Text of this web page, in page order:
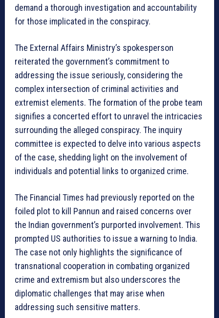
demand a thorough investigation and accountability
for those implicated in the conspiracy.
The External Affairs Ministry’s spokesperson
reiterated the government’s commitment to
addressing the issue seriously, considering the
complex intersection of criminal activities and
extremist elements. The formation of the probe team
signifies a concerted effort to unravel the intricacies
surrounding the alleged conspiracy. The inquiry
committee is expected to delve into various aspects
of the case, shedding light on the involvement of
individuals and potential links to organized crime.
The Financial Times had previously reported on the
foiled plot to kill Pannun and raised concerns over
the Indian government’s purported involvement. This
prompted US authorities to issue a warning to India.
The case not only highlights the significance of
transnational cooperation in combating organized
crime and extremism but also underscores the
diplomatic challenges that may arise when
addressing such sensitive matters.